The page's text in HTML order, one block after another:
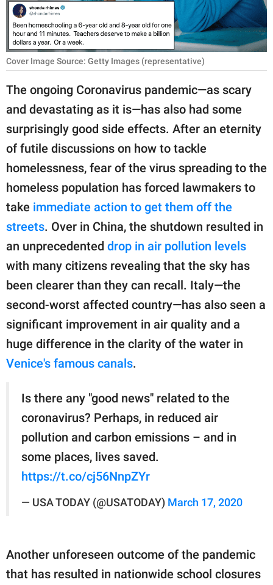
WORK
SCIENCE AND
NATURE
About Us
Contact Us
Privacy Policy
SCOOP UPWORTHY is
GOOD Worldwide Inc.
publishing
family.
© GOOD Worldwide Inc.
All Rights Reserved.
Cover Image Source: Getty Images (representative)
The ongoing Coronavirus pandemic—as scary
and devastating as it is—has also had some
surprisingly good side effects. After an eternity
of futile discussions on how to tackle
homelessness, fear of the virus spreading to the
homeless population has forced lawmakers to
take immediate action to get them off the
streets. Over in China, the shutdown resulted in
an unprecedented drop in air pollution levels
with many citizens revealing that the sky has
been clearer than they can recall. Italy—the
second-worst affected country—has also seen a
significant improvement in air quality and a
huge difference in the clarity of the water in
Venice's famous canals.
Is there any "good news" related to the
coronavirus? Perhaps, in reduced air
pollution and carbon emissions – and in
some places, lives saved.
https://t.co/cj56NnpZYr
— USA TODAY (@USATODAY) March 17, 2020
Another unforeseen outcome of the pandemic
that has resulted in nationwide school closures